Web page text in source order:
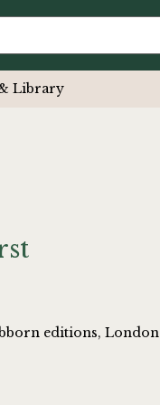
Library
editions, London